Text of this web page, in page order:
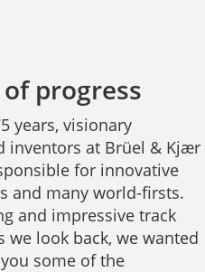
progress
years, visionary
inventors at Brüel & Kjær
for innovative
and many world-firsts.
and impressive track
we look back, we wanted
some of the